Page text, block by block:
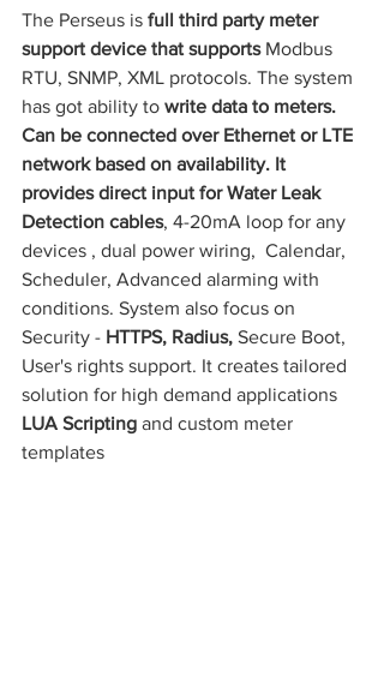
The Perseus is full third party meter
support device that supports Modbus
RTU, SNMP, XML protocols. The system
has got ability to write data to meters.
Can be connected over Ethernet or LTE
network based on availability. It
provides direct input for Water Leak
Detection cables, 4-20mA loop for any
devices , dual power wiring,  Calendar,
Scheduler, Advanced alarming with
conditions. System also focus on
Security - HTTPS, Radius, Secure Boot,
User's rights support. It creates tailored
solution for high demand applications
LUA Scripting and custom meter
templates